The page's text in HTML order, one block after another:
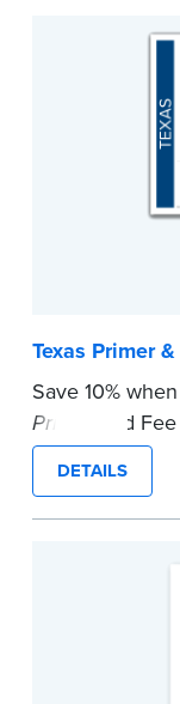
Texas Primer
Save 10%
Primer
and
bundle. Fee
effective
...more
DETAILS